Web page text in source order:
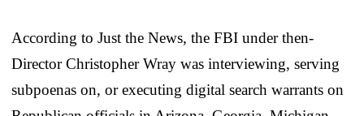
According to Just the News, the FBI under then-
Director Christopher Wray was interviewing, serving
subpoenas on, or executing digital search warrants on